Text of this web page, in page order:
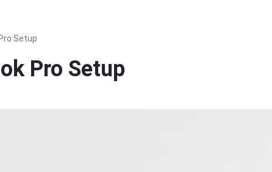
Setup
Pro Setup